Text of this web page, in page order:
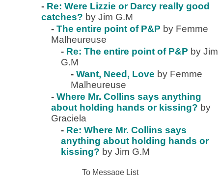
- Re: Were Lizzie or Darcy really good
catches? by Jim G.M
- The entire point of P&P by Femme
Malheureuse
- Re: The entire point of P&P by Jim
G.M
- Want, Need, Love by Femme
Malheureuse
- Where Mr. Collins says anything
about holding hands or kissing? by
Graciela
- Re: Where Mr. Collins says
anything about holding hands or
kissing? by Jim G.M
To Message List